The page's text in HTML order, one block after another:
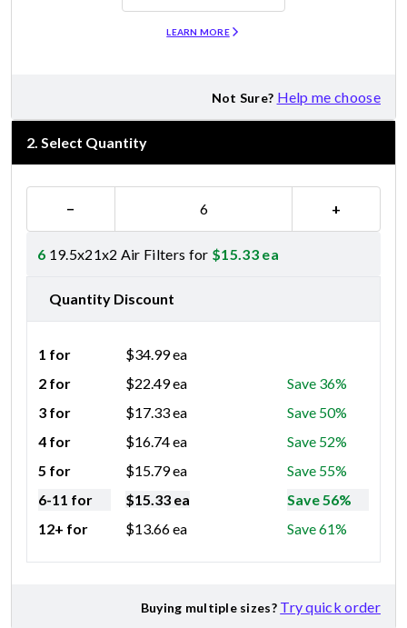
LEARN MORE
Not Sure? Help me choose
2. Select Quantity
− +
6 19.5x21x2 Air Filters for $15.33 ea
Quantity Discount
1 for $34.99ea
2 for
$22.49ea
Save 36%
3 for
$17.33ea
Save 50%
4 for
$16.74ea
Save 52%
5 for
$15.79ea
Save 55%
6-11 for
$15.33 ea
Save 56%
12+ for
$13.66ea Save 61%
Buying multiple sizes? Try quick order